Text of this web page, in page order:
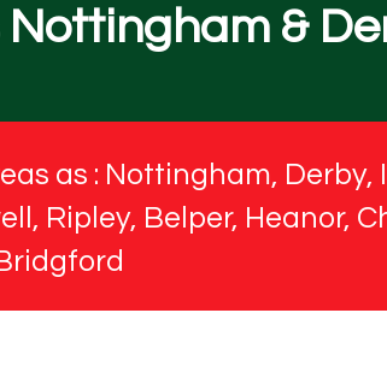
&
as : Nottingham, Derby,
Ripley, Belper, Heanor,